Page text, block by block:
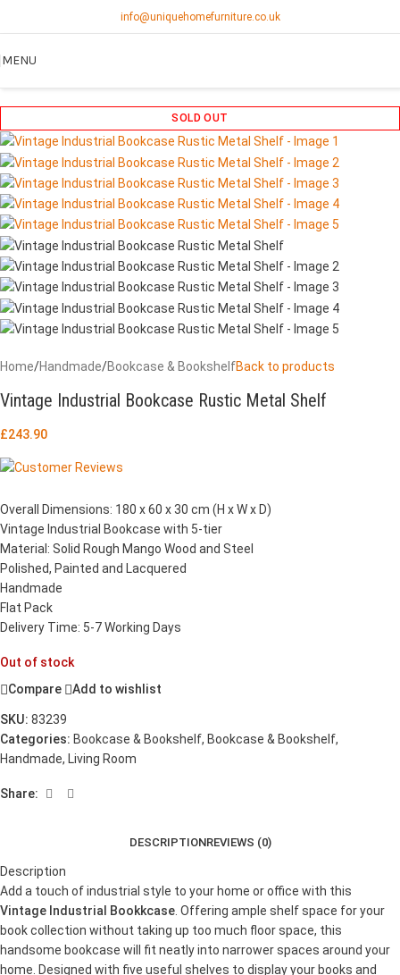
info@uniquehomefurniture.co.uk
MENU
SOLD OUT
Home/Handmade/Bookcase & BookshelfBack to products
Vintage Industrial Bookcase Rustic Metal Shelf
£243.90
Overall Dimensions: 180 x 60 x 30 cm (H x W x D)
Vintage Industrial Bookcase with 5-tier
Material: Solid Rough Mango Wood and Steel
Polished, Painted and Lacquered
Handmade
Flat Pack
Delivery Time: 5-7 Working Days
Out of stock
Compare
Add to wishlist
SKU: 83239
Categories: Bookcase & Bookshelf, Bookcase & Bookshelf,
Handmade, Living Room
Share:
DESCRIPTIONREVIEWS (0)
Description
Add a touch of industrial style to your home or office with this
Vintage Industrial Bookkcase . Offering ample shelf space for your
book collection without taking up too much floor space, this
handsome bookcase will fit neatly into narrower spaces around your
home. Designed with five useful shelves to display your books and